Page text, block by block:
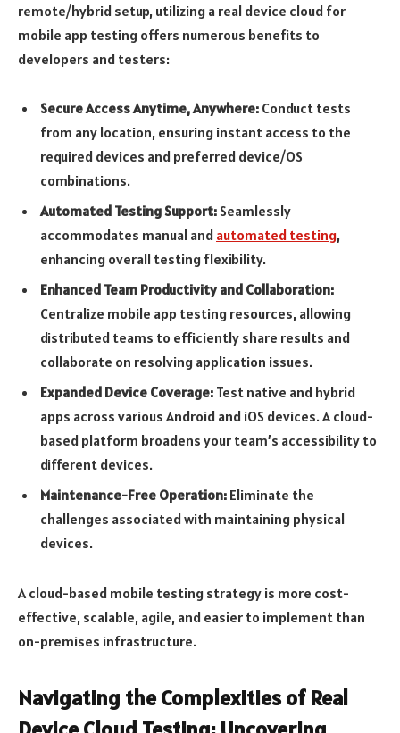
remote/hybrid setup, utilizing a real device cloud for
mobile app testing offers numerous benefits to
developers and testers:
Secure Access Anytime, Anywhere: Conduct tests
from any location, ensuring instant access to the
required devices and preferred device/OS
combinations.
Automated Testing Support: Seamlessly
accommodates manual and automated testing,
enhancing overall testing flexibility.
Enhanced Team Productivity and Collaboration:
Centralize mobile app testing resources, allowing
distributed teams to efficiently share results and
collaborate on resolving application issues.
Expanded Device Coverage: Test native and hybrid
apps across various Android and iOS devices. A cloud-
based platform broadens your team’s accessibility to
different devices.
Maintenance-Free Operation: Eliminate the
challenges associated with maintaining physical
devices.
A cloud-based mobile testing strategy is more cost-
effective, scalable, agile, and easier to implement than
on-premises infrastructure.
Navigating the Complexities of Real